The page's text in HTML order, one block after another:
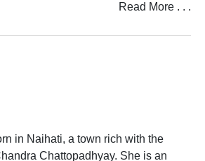
Read More . . .
in Naihati, a town rich with the
Chattopadhyay. She is an